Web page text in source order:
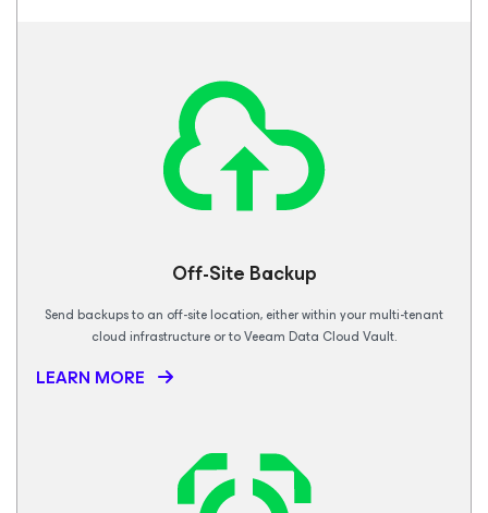
Off-Site Backup
Send backups to an off-site location, either within your multi-tenant
cloud infrastructure or to Veeam Data Cloud Vault.
LEARN MORE